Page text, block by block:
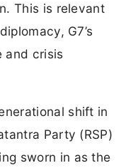
This is relevant
G7’s
and crisis
shift in
Party (RSP)
sworn in as the